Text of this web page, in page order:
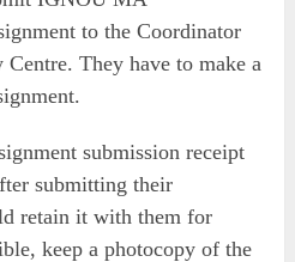
to the Coordinator
They have to make a
submission receipt
submitting their
retain it with them for
keep a photocopy of the